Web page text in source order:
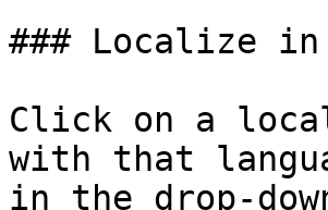
### Localize in
Click on a
with that
in the drop-